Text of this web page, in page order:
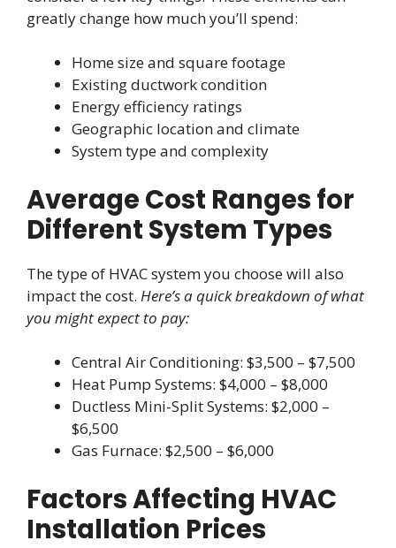
greatly change how much you’ll spend:
Home size and square footage
Existing ductwork condition
Energy efficiency ratings
Geographic location and climate
System type and complexity
Average Cost Ranges for
Different System Types
The type of HVAC system you choose will also
impact the cost. Here’s a quick breakdown of what
you might expect to pay:
Central Air Conditioning: $3,500 – $7,500
Heat Pump Systems: $4,000 – $8,000
Ductless Mini-Split Systems: $2,000 –
$6,500
Gas Furnace: $2,500 – $6,000
Factors Affecting HVAC
Installation Prices